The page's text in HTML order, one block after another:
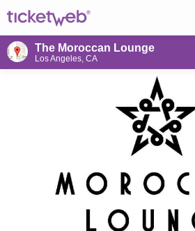
The Moroccan Lounge
Los Angeles, CA